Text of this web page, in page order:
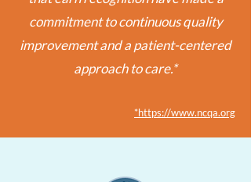
commitment to continuous quality
improvement and a patient-centered
approach to care.*
*https://www.ncqa.org